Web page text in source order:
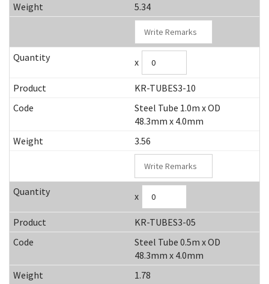
5.34
x
KR-TUBES3-10
Steel Tube 1.0m x OD
48.3mm x 4.0mm
3.56
x
KR-TUBES3-05
Steel Tube 0.5m x OD
48.3mm x 4.0mm
1.78